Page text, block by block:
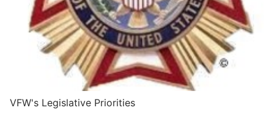
VFW's Legislative Priorities